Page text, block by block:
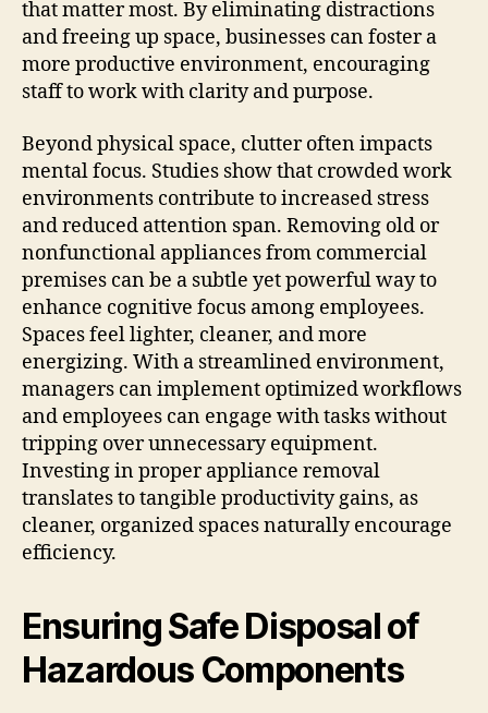
that matter most. By eliminating distractions
and freeing up space, businesses can foster a
more productive environment, encouraging
staff to work with clarity and purpose.
Beyond physical space, clutter often impacts
mental focus. Studies show that crowded work
environments contribute to increased stress
and reduced attention span. Removing old or
nonfunctional appliances from commercial
premises can be a subtle yet powerful way to
enhance cognitive focus among employees.
Spaces feel lighter, cleaner, and more
energizing. With a streamlined environment,
managers can implement optimized workflows
and employees can engage with tasks without
tripping over unnecessary equipment.
Investing in proper appliance removal
translates to tangible productivity gains, as
cleaner, organized spaces naturally encourage
efficiency.
Ensuring Safe Disposal of
Hazardous Components